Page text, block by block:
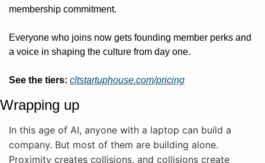
membership commitment.
Everyone who joins now gets founding member perks and
a voice in shaping the culture from day one.
See the tiers: cltstartuphouse.com/pricing
Wrapping up
In this age of AI, anyone with a laptop can build a
company. But most of them are building alone.
Proximity creates collisions, and collisions create